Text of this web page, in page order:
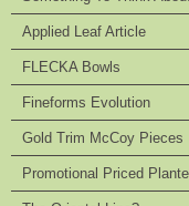
Applied Leaf Article
FLECKA Bowls
Fineforms Evolution
Gold Trim McCoy Pieces
Promotional Priced